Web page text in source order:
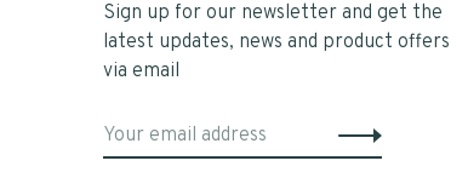
Sign up for our newsletter and get the
latest updates, news and product offers
via email